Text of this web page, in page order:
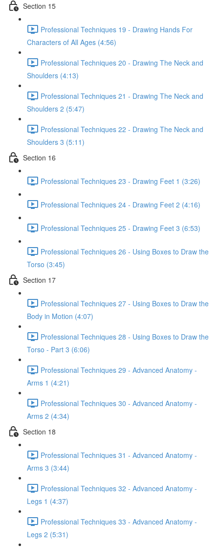
Section 15
Professional Techniques 19 - Drawing Hands For
Characters of All Ages (4:56)
Professional Techniques 20 - Drawing The Neck and
Shoulders (4:13)
Professional Techniques 21 - Drawing The Neck and
Shoulders 2 (5:47)
Professional Techniques 22 - Drawing The Neck and
Shoulders 3 (5:11)
Section 16
Professional Techniques 23 - Drawing Feet 1 (3:26)
Professional Techniques 24 - Drawing Feet 2 (4:16)
Professional Techniques 25 - Drawing Feet 3 (6:53)
Professional Techniques 26 - Using Boxes to Draw the
Torso (3:45)
Section 17
Professional Techniques 27 - Using Boxes to Draw the
Body in Motion (4:07)
Professional Techniques 28 - Using Boxes to Draw the
Torso - Part 3 (6:06)
Professional Techniques 29 - Advanced Anatomy -
Arms 1 (4:21)
Professional Techniques 30 - Advanced Anatomy -
Arms 2 (4:34)
Section 18
Professional Techniques 31 - Advanced Anatomy -
Arms 3 (3:44)
Professional Techniques 32 - Advanced Anatomy -
Legs 1 (4:37)
Professional Techniques 33 - Advanced Anatomy -
Legs 2 (5:31)